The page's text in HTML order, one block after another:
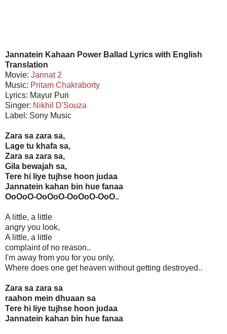
Jannatein Kahaan Power Ballad Lyrics with English
Translation
Movie: Jannat 2
Music: Pritam Chakraborty
Lyrics: Mayur Puri
Singer: Nikhil D'Souza
Label: Sony Music
Zara sa zara sa,
Lage tu khafa sa,
Zara sa zara sa,
Gila bewajah sa,
Tere hi liye tujhse hoon judaa
Jannatein kahan bin hue fanaa
OoOoO-OoOoO-OoOoO-OoO..
A little, a little
angry you look,
A little, a little
complaint of no reason..
I'm away from you for you only,
Where does one get heaven without getting destroyed..
Zara sa zara sa
raahon mein dhuaan sa
Tere hi liye tujhse hoon judaa
Jannatein kahan bin hue fanaa